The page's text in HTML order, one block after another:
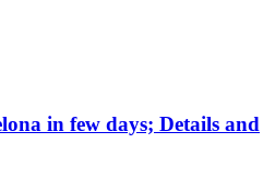
in few days; Details and